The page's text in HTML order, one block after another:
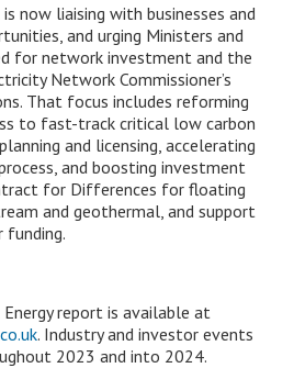
now liaising with businesses and
and urging Ministers and
for network investment and the
Network Commissioner’s
That focus includes reforming
to fast-track critical low carbon
and licensing, accelerating
and boosting investment
for Differences for floating
and geothermal, and support
report is available at
. Industry and investor events
2023 and into 2024.